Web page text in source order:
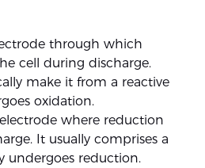
through which
cell during discharge.
make it from a reactive
oxidation.
where reduction
It usually comprises a
undergoes reduction.